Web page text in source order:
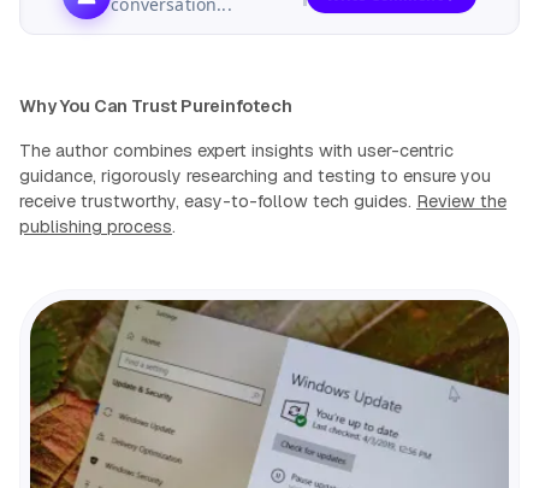
Why You Can Trust Pureinfotech
The author combines expert insights with user-centric
guidance, rigorously researching and testing to ensure you
receive trustworthy, easy-to-follow tech guides. Review the
publishing process.